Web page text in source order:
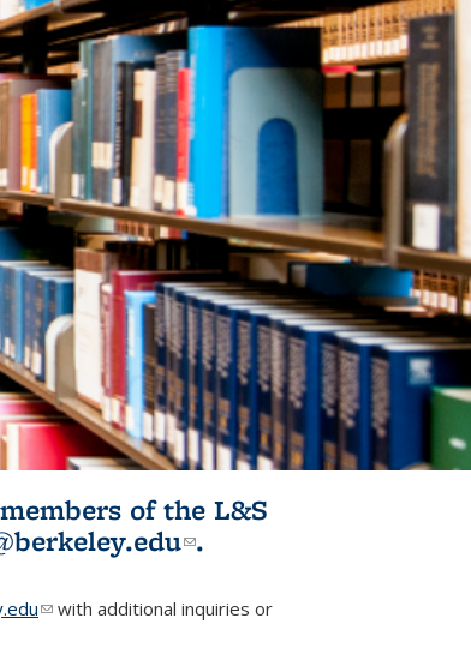
of the L&S
(link sends e-
.
(link sends e-mail)
with additional inquiries or